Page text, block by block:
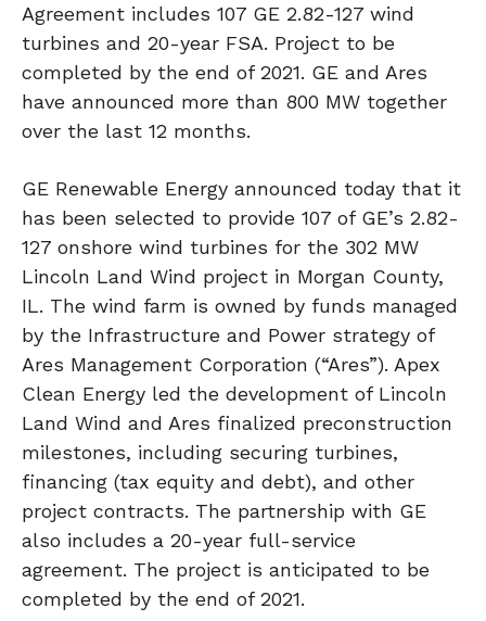
Agreement includes 107 GE 2.82-127 wind
turbines and 20-year FSA. Project to be
completed by the end of 2021. GE and Ares
have announced more than 800 MW together
over the last 12 months.
GE Renewable Energy announced today that it
has been selected to provide 107 of GE’s 2.82-
127 onshore wind turbines for the 302 MW
Lincoln Land Wind project in Morgan County,
IL. The wind farm is owned by funds managed
by the Infrastructure and Power strategy of
Ares Management Corporation (“Ares”). Apex
Clean Energy led the development of Lincoln
Land Wind and Ares finalized preconstruction
milestones, including securing turbines,
financing (tax equity and debt), and other
project contracts. The partnership with GE
also includes a 20-year full-service
agreement. The project is anticipated to be
completed by the end of 2021.